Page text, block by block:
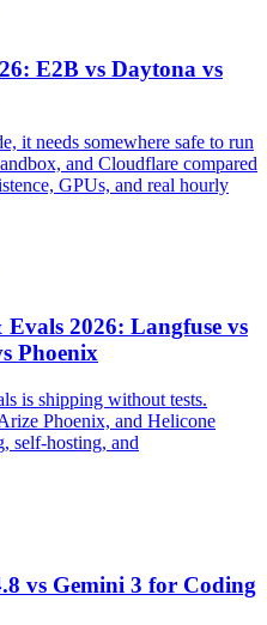
E2B vs Daytona vs
it needs somewhere safe to run
and Cloudflare compared
GPUs, and real hourly
2026: Langfuse vs
Phoenix
is shipping without tests.
Phoenix, and Helicone
self-hosting, and
vs Gemini 3 for Coding